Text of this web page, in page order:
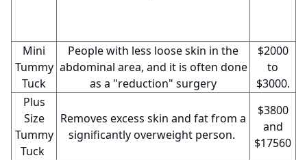
Mini
Tummy
Tuck
People with less loose skin in the
abdominal area, and it is often done
as a "reduction" surgery
$2000
to
$3000.
Plus
Size
Tummy
Tuck
Removes excess skin and fat from a
significantly overweight person.
$3800
and
$17560